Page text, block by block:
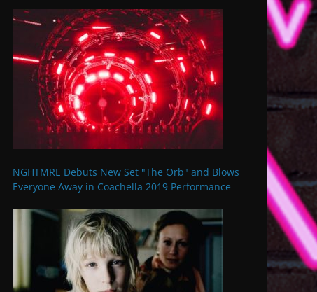
NGHTMRE Debuts New Set "The Orb" and Blows
Everyone Away in Coachella 2019 Performance